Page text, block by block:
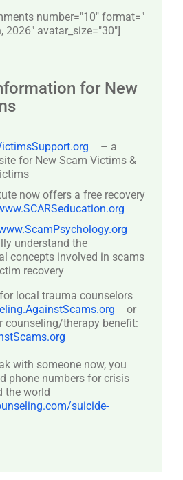
number="10″ format="
2026" avatar_size="30″]
for New
– a
for New Scam Victims &
now offers a free recovery
understand the
concepts involved in scams
recovery
local trauma counselors
or
counseling/therapy benefit:
with someone now, you
phone numbers for crisis
the world
suicide-